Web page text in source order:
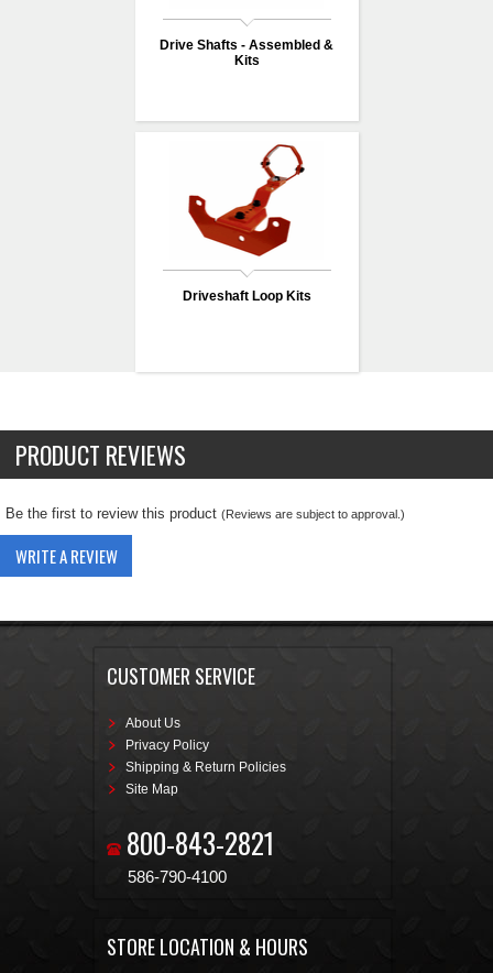
Drive Shafts - Assembled &
Kits
Driveshaft Loop Kits
PRODUCT REVIEWS
Be the first to review this product (Reviews are subject to approval.)
WRITE A REVIEW
CUSTOMER SERVICE
About Us
Privacy Policy
Shipping & Return Policies
Site Map
800-843-2821
586-790-4100
STORE LOCATION & HOURS